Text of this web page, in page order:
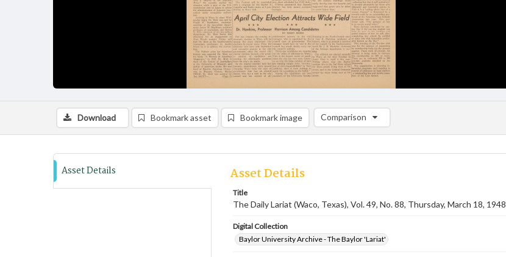
Download Bookmark asset Bookmark image Comparison
Comparison List: (0/2)
Asset Details Asset Details
Title
The Daily Lariat (Waco, Texas), Vol. 49, No. 88, Thursday, March 18, 1948
Digital Collection
Baylor University Archive - The Baylor 'Lariat'